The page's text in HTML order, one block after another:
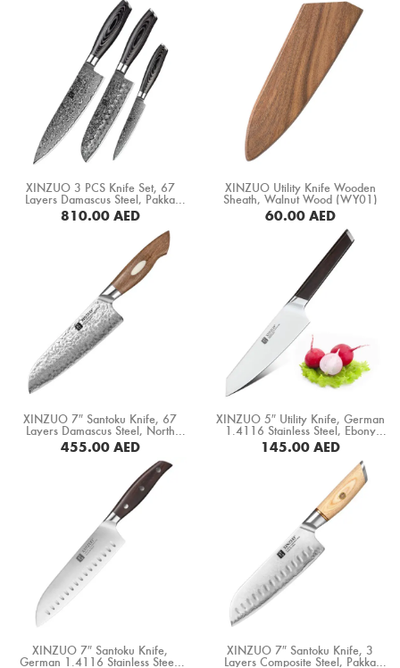
BUY NOW BUY NOW
XINZUO 3 PCS Knife Set, 67
Layers Damascus Steel, Pakka
Wood Handle (B20-A3)
810.00AED
XINZUO Utility Knife Wooden
Sheath, Walnut Wood (WY01)
60.00AED
XINZUO 7″ Santoku Knife, 67
Layers Damascus Steel, North
America Black Walnut Handle
(B46W-RS)
455.00AED
XINZUO 5″ Utility Knife, German
1.4116 Stainless Steel, Ebony
Wood Handle (B5S-WY)
145.00AED
XINZUO 7″ Santoku Knife,
German 1.4116 Stainless Steel,
XINZUO 7″ Santoku Knife, 3
Layers Composite Steel, Pakka